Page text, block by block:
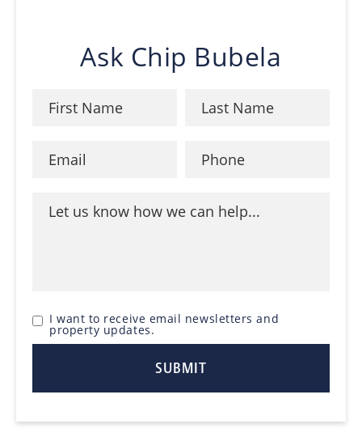
Ask Chip Bubela
I want to receive email newsletters and
property updates.